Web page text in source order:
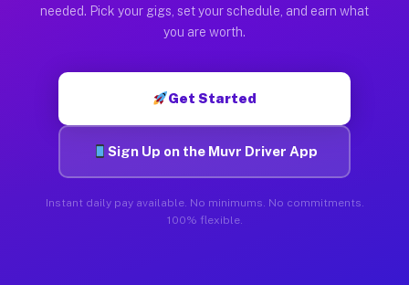
needed. Pick your gigs, set your schedule, and earn what
you are worth.
Get Started
Sign Up on the Muvr Driver App
Instant daily pay available. No minimums. No commitments.
100% flexible.